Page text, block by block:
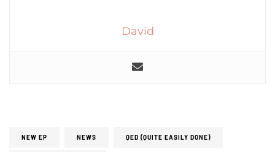
David
NEW EP NEWS QED (QUITE EASILY DONE)